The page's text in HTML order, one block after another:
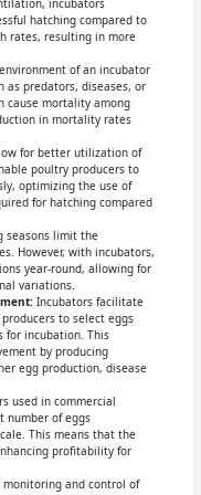
incubators
hatching compared to
rates, resulting in more
of an incubator
as predators, diseases, or
cause mortality among
in mortality rates
for better utilization of
poultry producers to
optimizing the use of
for hatching compared
limit the
However, with incubators,
year-round, allowing for
variations.
Incubators facilitate
to select eggs
for incubation. This
by producing
egg production, disease
used in commercial
number of eggs
This means that the
profitability for
and control of